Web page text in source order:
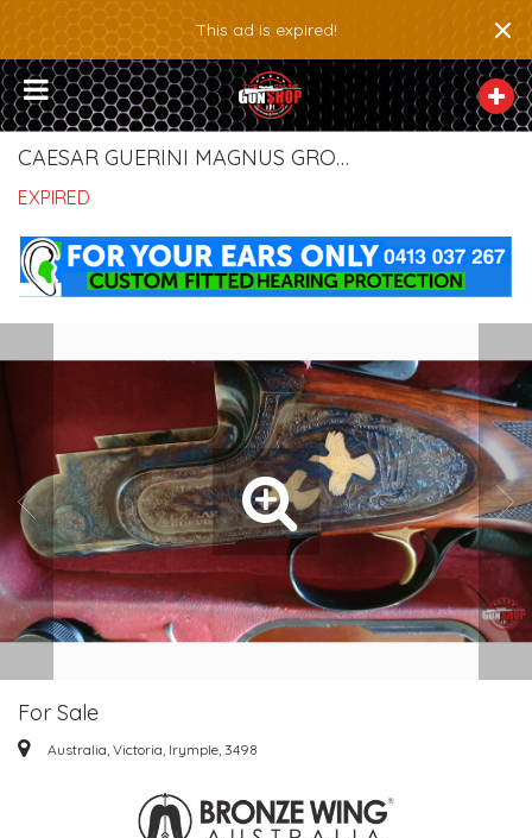
×
This ad is expired!
CAESAR GUERINI MAGNUS GROUSE LIMITED SHOTGUN
EXPIRED
For Sale
Australia, Victoria, Irymple, 3498